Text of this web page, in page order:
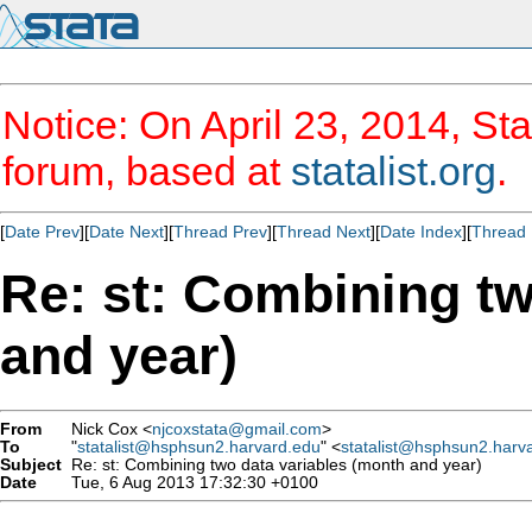
Notice: On April 23, 2014,
forum, based at statalist.org.
[Date Prev][Date Next][Thread Prev][Thread Next][Date Index][Thread
Re: st: Combining
and year)
From Nick Cox <njcoxstata@gmail.com>
To
"statalist@hsphsun2.harvard.edu" <
Subject Re: st: Combining two data variables (month and year)
Date
Tue, 6 Aug 2013 17:32:30 +0100